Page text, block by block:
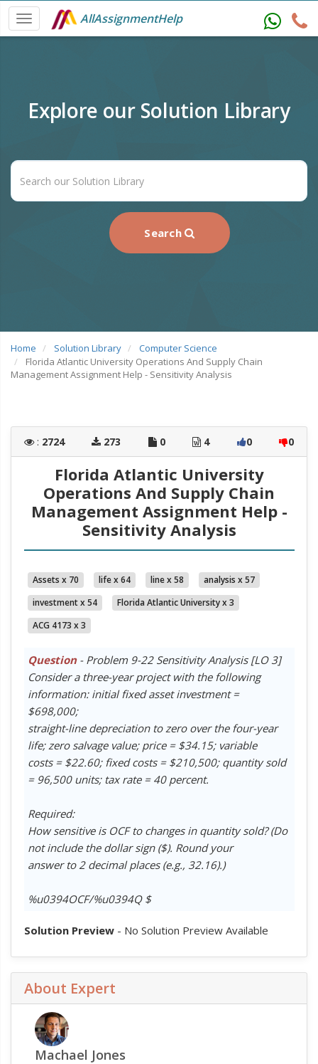
AllAssignmentHelp
Explore our Solution Library
Search
Home Solution Library
Computer Science
Florida Atlantic University Operations And Supply Chain
Management Assignment Help - Sensitivity Analysis
: 2724 273 0 4 0 0
Florida Atlantic University
Operations And Supply Chain
Management Assignment Help -
Sensitivity Analysis
Assets x 70 life x 64 line x 58
analysis x 57
investment x 54
Florida Atlantic University x 3
ACG 4173 x 3
Question- Problem 9-22 Sensitivity Analysis [LO 3]
Consider a three-year project with the following
information: initial fixed asset investment =
$698,000;
straight-line depreciation to zero over the four-year
life; zero salvage value; price = $34.15; variable
costs = $22.60; fixed costs = $210,500; quantity sold
= 96,500 units; tax rate = 40 percent.
Required:
How sensitive is OCF to changes in quantity sold? (Do
not include the dollar sign ($). Round your
answer to 2 decimal places (e.g., 32.16).)
%u0394OCF/%u0394Q $
Solution Preview- No Solution Preview Available
About Expert
Machael Jones